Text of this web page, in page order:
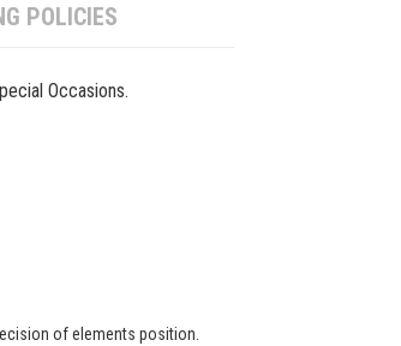
POLICIES
Occasions.
of elements position.